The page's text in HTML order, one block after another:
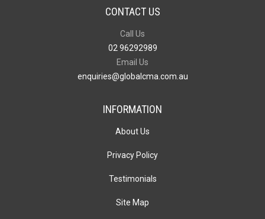
CONTACT US
Call Us
02 96292989
Email Us
enquiries@globalcma.com.au
INFORMATION
About Us
Privacy Policy
Testimonials
Site Map